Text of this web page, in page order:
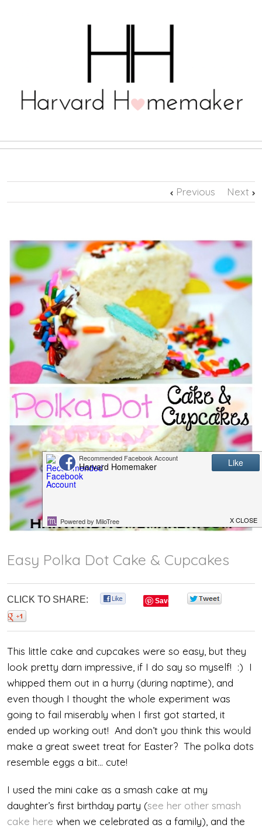
Previous Next
Easy Polka Dot Cake & Cupcakes
CLICK TO SHARE: Save
This little cake and cupcakes were so easy, but they
look pretty darn impressive, if I do say so myself! :) I
whipped them out in a hurry (during naptime), and
even though I thought the whole experiment was
going to fail miserably when I first got started, it
ended up working out! And don’t you think this would
make a great sweet treat for Easter? The polka dots
resemble eggs a bit… cute!
I used the mini cake as a smash cake at my
daughter’s first birthday party (see her other smash
cake here when we celebrated as a family), and the